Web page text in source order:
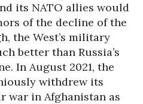
its NATO allies would
of the decline of the
the West’s military
better than Russia’s
In August 2021, the
withdrew its
war in Afghanistan as